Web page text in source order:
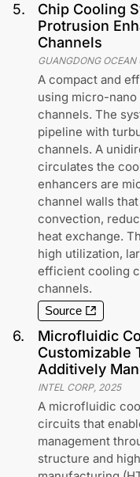
5.
Chip Cooling
Protrusion
Channels
GUANGDONG OCEAN
A compact and
using micro-
channels. The
pipeline with
channels. A
circulates the
enhancers are
channel walls
convection,
heat exchange.
high utilization,
efficient cooling
channels.
Source
6.
Microfluidic
Customizable
Additively
INTEL CORP, 2025
A microfluidic
circuits that
management
structure and